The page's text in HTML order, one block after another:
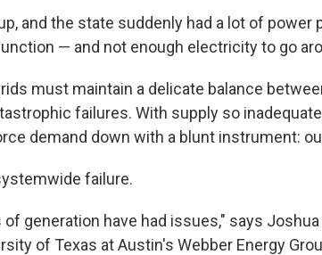
and the state suddenly had a lot of power
— and not enough electricity to go
must maintain a delicate balance
failures. With supply so
demand down with a blunt instrument:
failure.
generation have had issues," says
of Texas at Austin's Webber Energy